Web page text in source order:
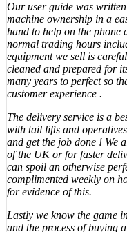
Our user guide was
machine ownership in a
hand to help on the phone
normal trading hours
equipment we sell is
cleaned and prepared for
many years to perfect so
customer experience .
The delivery service is a
with tail lifts and
and get the job done ! We
of the UK or for faster
can spoil an otherwise
complimented weekly on
for evidence of this.
Lastly we know the game
and the process of buying